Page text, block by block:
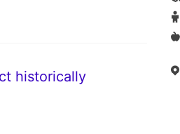
historically